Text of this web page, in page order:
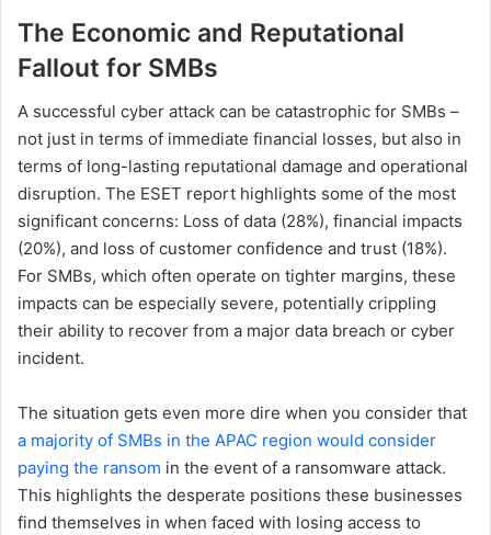
The Economic and Reputational
Fallout for SMBs
A successful cyber attack can be catastrophic for SMBs –
not just in terms of immediate financial losses, but also in
terms of long-lasting reputational damage and operational
disruption. The ESET report highlights some of the most
significant concerns: Loss of data (28%), financial impacts
(20%), and loss of customer confidence and trust (18%).
For SMBs, which often operate on tighter margins, these
impacts can be especially severe, potentially crippling
their ability to recover from a major data breach or cyber
incident.
The situation gets even more dire when you consider that
a majority of SMBs in the APAC region would consider
paying the ransom in the event of a ransomware attack.
This highlights the desperate positions these businesses
find themselves in when faced with losing access to